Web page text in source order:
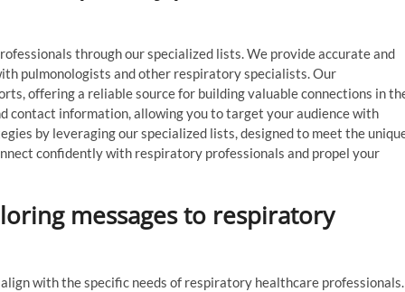
through our specialized lists. We provide accurate and
pulmonologists and other respiratory specialists. Our
offering a reliable source for building valuable connections in
contact information, allowing you to target your audience with
by leveraging our specialized lists, designed to meet the
confidently with respiratory professionals and propel your
messages to respiratory
with the specific needs of respiratory healthcare professionals.